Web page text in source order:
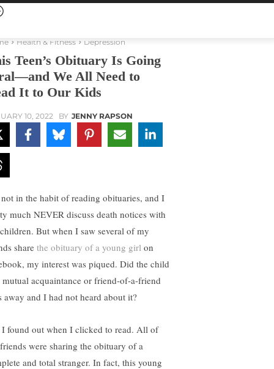
Health & Fitness Depression
Teen’s Obituary Is Going
We All Need to
It to Our Kids
10, 2022 BY JENNY RAPSON
in the habit of reading obituaries, and I
much NEVER discuss death notices with
But when I saw several of my
share the obituary of a young girl on
my interest was piqued. Did the child
mutual acquaintance or friend-of-a-friend
away and I had not heard about it?
found out when I clicked to read. All of
were sharing the obituary of a
and total stranger. In fact, this young